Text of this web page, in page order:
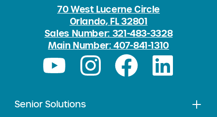
70 West Lucerne Circle
Orlando, FL 32801
Sales Number: 321-483-3328
Main Number: 407-841-1310
Senior Solutions